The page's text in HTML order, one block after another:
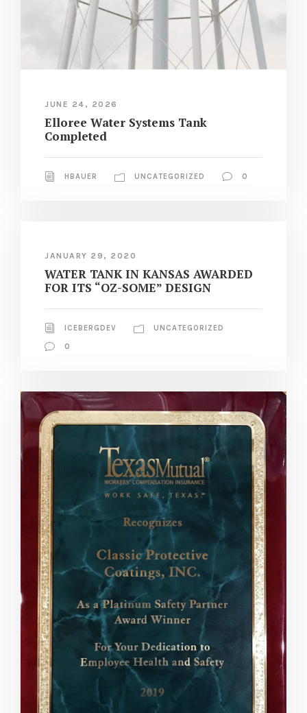
JUNE 24, 2026
Elloree Water Systems Tank
Completed
HBAUER UNCATEGORIZED 0
JANUARY 29, 2020
WATER TANK IN KANSAS AWARDED
FOR ITS “OZ-SOME” DESIGN
ICEBERGDEV UNCATEGORIZED
0